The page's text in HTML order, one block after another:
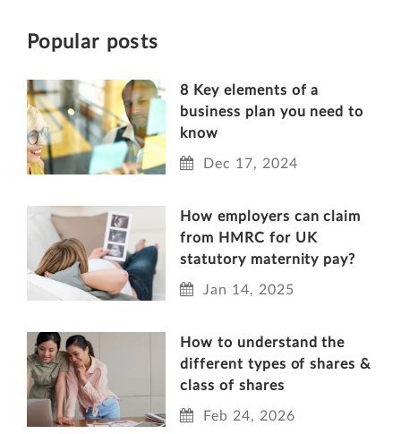
Popular posts
8 Key elements of a
business plan you need to
know
Dec 17, 2024
How employers can claim
from HMRC for UK
statutory maternity pay?
Jan 14, 2025
How to understand the
different types of shares &
class of shares
Feb 24, 2026